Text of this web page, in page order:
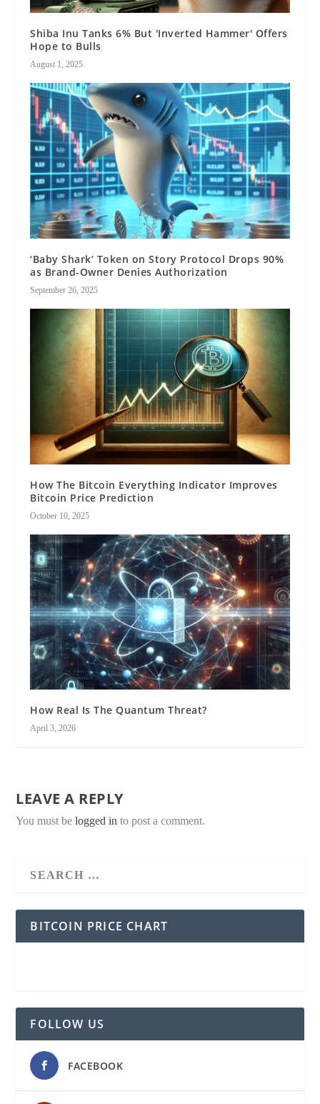
Shiba Inu Tanks 6% But 'Inverted Hammer' Offers
Hope to Bulls
August 1, 2025
‘Baby Shark’ Token on Story Protocol Drops 90%
as Brand-Owner Denies Authorization
September 26, 2025
How The Bitcoin Everything Indicator Improves
Bitcoin Price Prediction
October 10, 2025
How Real Is The Quantum Threat?
April 3, 2026
LEAVE A REPLY
You must belogged in to post a comment.
BITCOIN PRICE CHART
FOLLOW US
FACEBOOK